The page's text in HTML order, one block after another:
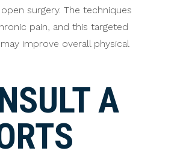
surgery. The techniques
pain, and this targeted
improve overall physical
A